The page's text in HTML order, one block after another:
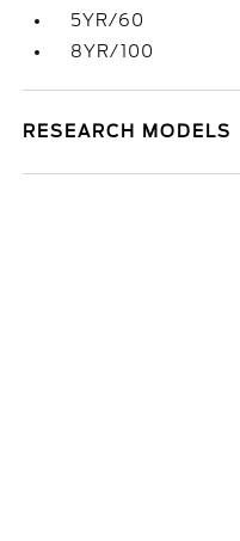
5YR/60
8YR/100
RESEARCH MODELS